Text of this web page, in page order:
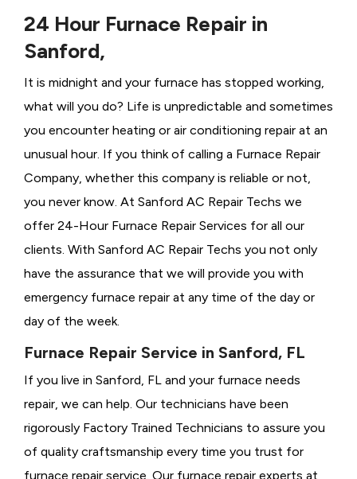
24 Hour Furnace Repair in
Sanford,
It is midnight and your furnace has stopped working,
what will you do? Life is unpredictable and sometimes
you encounter heating or air conditioning repair at an
unusual hour. If you think of calling a Furnace Repair
Company, whether this company is reliable or not,
you never know. At Sanford AC Repair Techs we
offer 24-Hour Furnace Repair Services for all our
clients. With Sanford AC Repair Techs you not only
have the assurance that we will provide you with
emergency furnace repair at any time of the day or
day of the week.
Furnace Repair Service in Sanford, FL
If you live in Sanford, FL and your furnace needs
repair, we can help. Our technicians have been
rigorously Factory Trained Technicians to assure you
of quality craftsmanship every time you trust for
furnace repair service. Our furnace repair experts at